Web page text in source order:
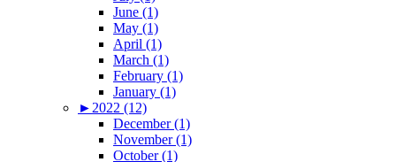
June (1)
May (1)
April (1)
March (1)
February (1)
January (1)
► 2022 (12)
December (1)
November (1)
October (1)